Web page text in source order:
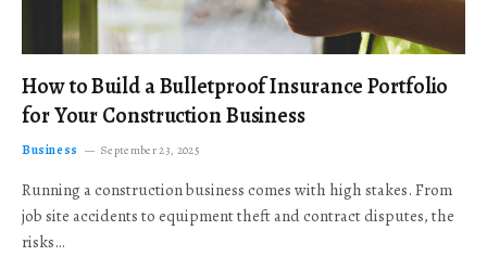
How to Build a Bulletproof Insurance Portfolio
for Your Construction Business
Business September 23, 2025
Running a construction business comes with high stakes. From
job site accidents to equipment theft and contract disputes, the
risks…